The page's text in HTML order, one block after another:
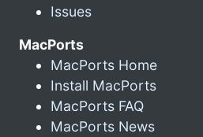
Issues
MacPorts
MacPorts Home
Install MacPorts
MacPorts FAQ
MacPorts News